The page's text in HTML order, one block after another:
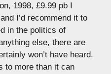
1998, £9.99 pb I
I’d recommend it to
in the politics of
else, there are
won’t have heard.
to more than it can